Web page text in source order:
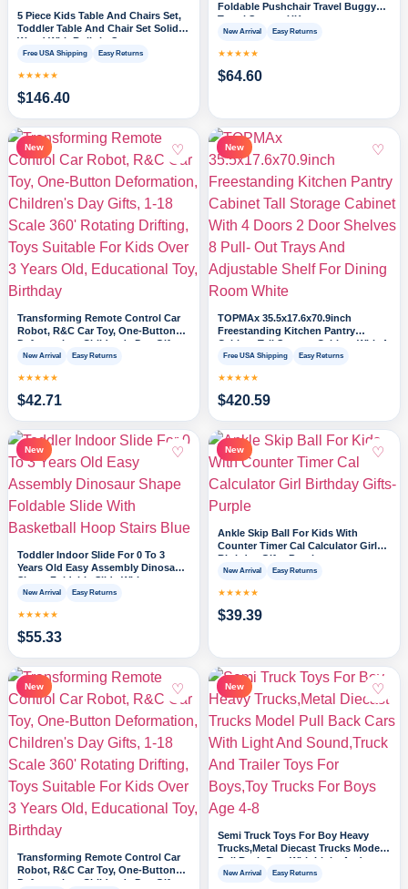
5 Piece Kids Table And Chairs Set,
Toddler Table And Chair Set Solid
Wood With Built-in Storage,
Supporting Up To 176 Lbs
Free USA Shipping Easy Returns
★★★★★
$146.40
Foldable Pushchair Travel Buggy
Travel System UK
New Arrival Easy Returns
★★★★★
$64.60
New ♡
Transforming Remote Control Car
Robot, R&C Car Toy, One-Button
Deformation, Children's Day Gifts,
1-18 Scale 360' Rotating Drifting,
Old, Educational Toy, Birthday
New Arrival Easy Returns
★★★★★
$42.71
New ♡
TOPMAx 35.5x17.6x70.9inch
Freestanding Kitchen Pantry
Cabinet Tall Storage Cabinet With 4
Doors 2 Door Shelves 8 Pull- Out
Dining Room White
Free USA Shipping Easy Returns
★★★★★
$420.59
New ♡
Toddler Indoor Slide For 0 To 3
Years Old Easy Assembly Dinosaur
Shape Foldable Slide With
Basketball Hoop Stairs Blue
New Arrival Easy Returns
★★★★★
$55.33
New ♡
Ankle Skip Ball For Kids With
Counter Timer Cal Calculator Girl
Birthday Gifts-Purple
New Arrival Easy Returns
★★★★★
$39.39
New ♡
Transforming Remote Control Car
Robot, R&C Car Toy, One-Button
Deformation, Children's Day Gifts,
New ♡
Semi Truck Toys For Boy Heavy
Trucks,Metal Diecast Trucks Model
Pull Back Cars With Light And
Sound,Truck And Trailer Toys For
New Arrival Easy Returns